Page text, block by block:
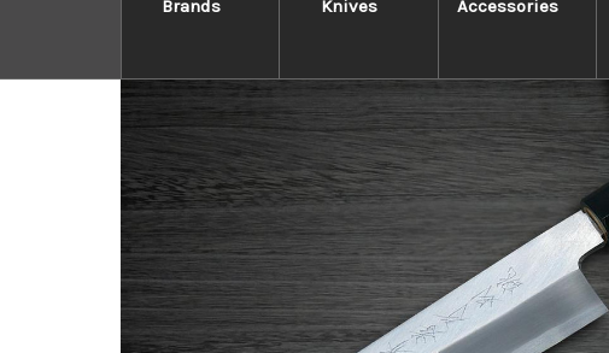
Brands Knives Accessories